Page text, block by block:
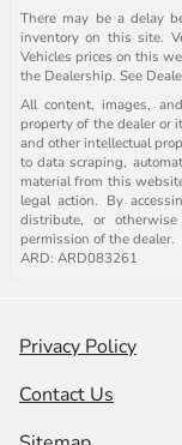
There may be a delay
inventory on this site.
Vehicles prices on this
the Dealership. See
All content, images,
property of the dealer or
and other intellectual
to data scraping,
material from this
legal action. By
distribute, or
permission of the dealer.
ARD: ARD083261
Privacy Policy
Contact Us